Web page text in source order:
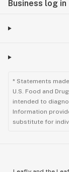
Business log in
* Statements
U.S. Food and
intended to
Information
substitute for